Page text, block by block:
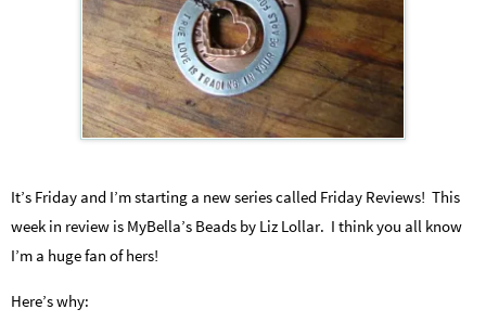
It’s Friday and I’m starting a new series called Friday Reviews! This
week in review is MyBella’s Beads by Liz Lollar. I think you all know
I’m a huge fan of hers!
Here’s why: